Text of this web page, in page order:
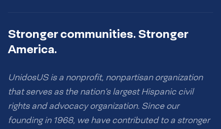
Stronger communities. Stronger
America.
UnidosUS is a nonprofit, nonpartisan organization
that serves as the nation’s largest Hispanic civil
rights and advocacy organization. Since our
founding in 1968, we have contributed to a stronger